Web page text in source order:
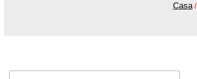
Casa/